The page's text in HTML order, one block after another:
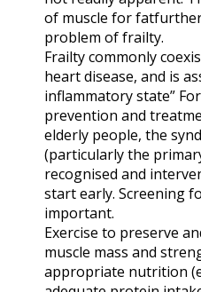
of muscle for
problem of frailty.
Frailty commonly
heart disease, and is
inflammatory state”
prevention and
elderly people, the
(particularly the
recognised and
start early. Screening
important.
Exercise to preserve
muscle mass and
appropriate nutrition